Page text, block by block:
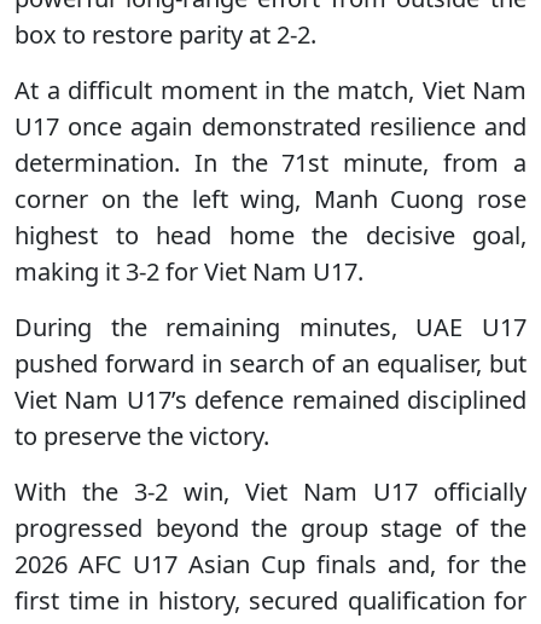
box to restore parity at 2-2.
At a difficult moment in the match, Viet Nam
U17 once again demonstrated resilience and
determination. In the 71st minute, from a
corner on the left wing, Manh Cuong rose
highest to head home the decisive goal,
making it 3-2 for Viet Nam U17.
During the remaining minutes, UAE U17
pushed forward in search of an equaliser, but
Viet Nam U17’s defence remained disciplined
to preserve the victory.
With the 3-2 win, Viet Nam U17 officially
progressed beyond the group stage of the
2026 AFC U17 Asian Cup finals and, for the
first time in history, secured qualification for